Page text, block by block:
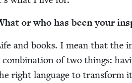
or who has been your
and books. I mean that the
com­bi­na­tion of two things:
right lan­guage to trans­form